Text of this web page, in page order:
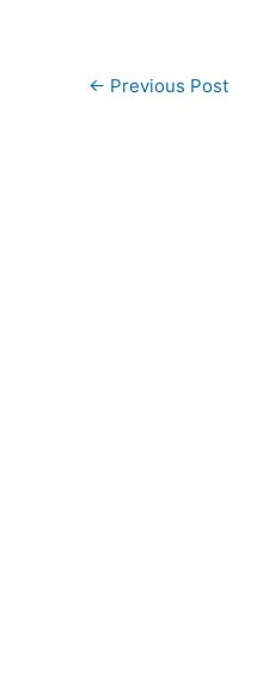
← Previous Post